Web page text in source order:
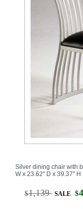
Silver dining chair with
W x 23.62" D x 39.37" H
$1,139 SALE $